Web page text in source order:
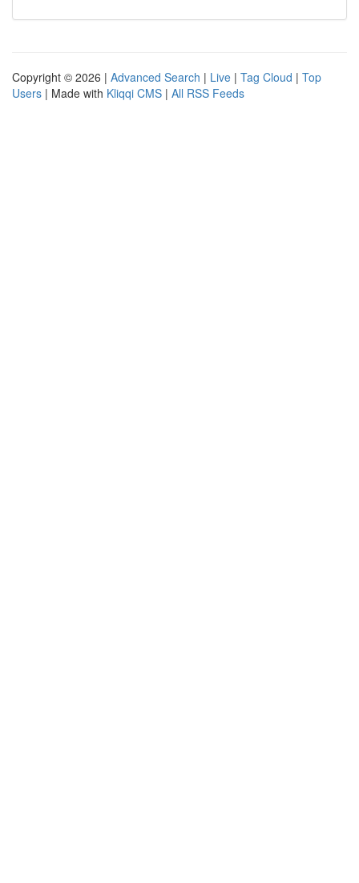
Copyright © 2026 | Advanced Search | Live | Tag Cloud | Top
Users | Made with Kliqqi CMS | All RSS Feeds